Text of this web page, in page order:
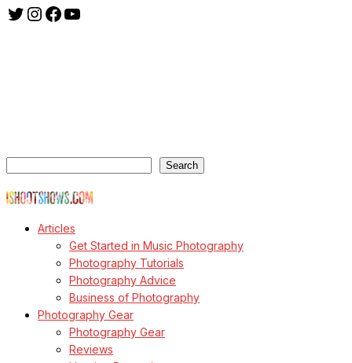
Twitter
Instagram
Facebook
YouTube
Search
Articles
Get Started in Music Photography
Photography Tutorials
Photography Advice
Business of Photography
Photography Gear
Photography Gear
Reviews